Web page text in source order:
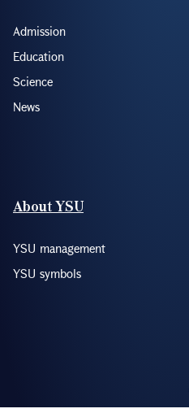
Admission
Education
Science
News
About YSU
YSU management
YSU symbols